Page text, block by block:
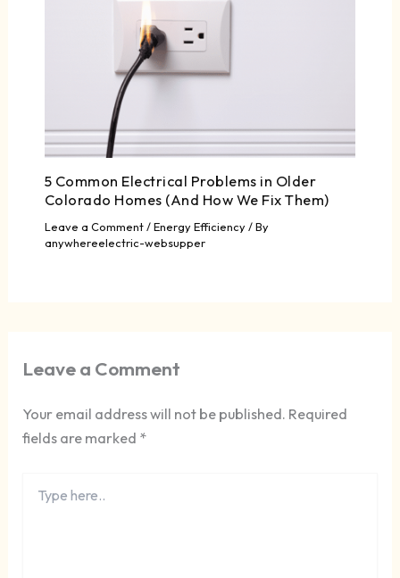
5 Common Electrical Problems in Older
Colorado Homes (And How We Fix Them)
Leave a Comment/Energy Efficiency/ By
anywhereelectric-websupper
Leave a Comment
Your email address will not be published. Required
fields are marked *
here..